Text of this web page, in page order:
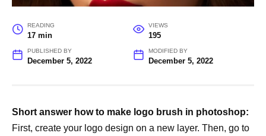
READING
17 min
VIEWS
195
PUBLISHED BY
December 5, 2022
MODIFIED BY
December 5, 2022
Short answer how to make logo brush in photoshop:
First, create your logo design on a new layer. Then, go to